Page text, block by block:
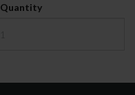
Quantity